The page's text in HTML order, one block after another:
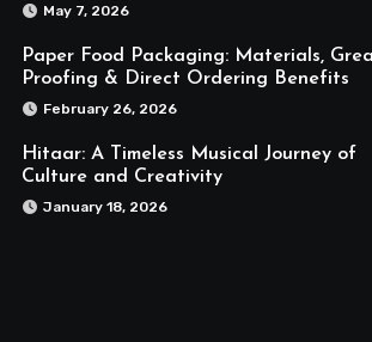
May 7, 2026
Paper Food Packaging: Materials,
Proofing & Direct Ordering Benefits
February 26, 2026
Hitaar: A Timeless Musical Journey of
Culture and Creativity
January 18, 2026